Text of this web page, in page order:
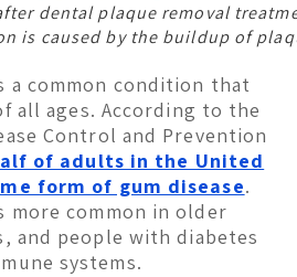
dental plaque removal
is caused by the buildup of
a common condition that
all ages. According to the
Control and Prevention
of adults in the United
form of gum disease.
more common in older
and people with diabetes
systems.